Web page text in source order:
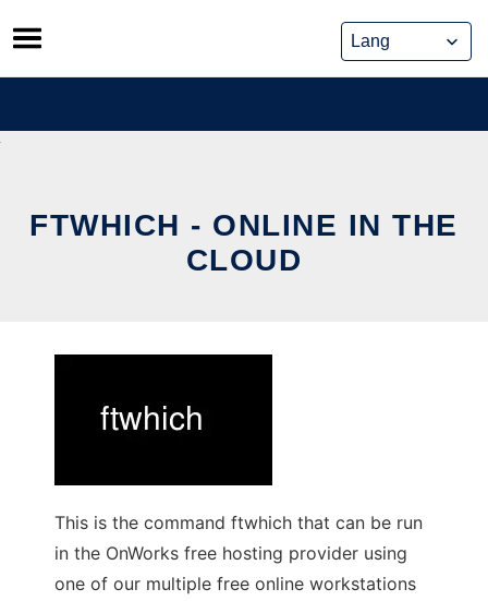
Skip
to
content
FTWHICH - ONLINE IN THE
CLOUD
This is the command ftwhich that can be run
in the OnWorks free hosting provider using
one of our multiple free online workstations